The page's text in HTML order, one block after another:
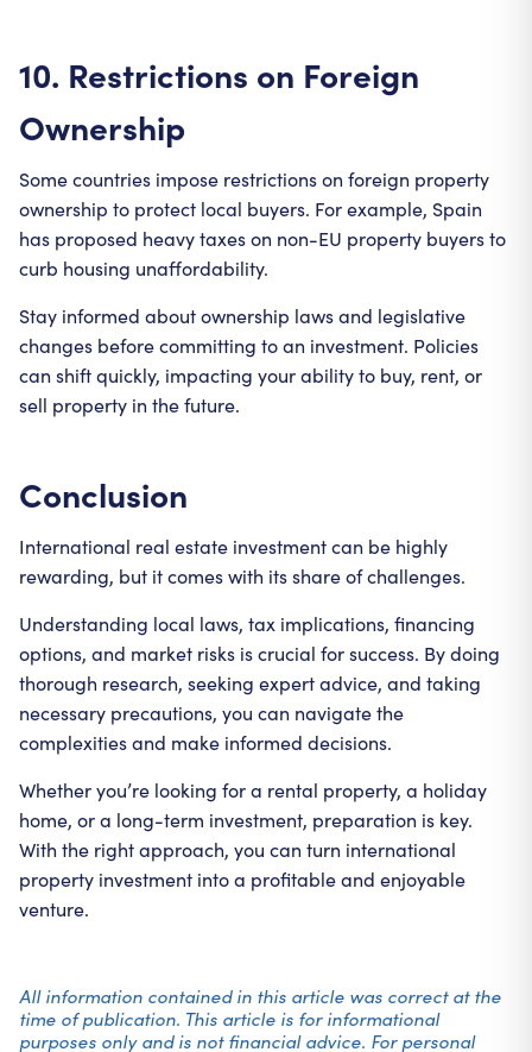
10. Restrictions on Foreign
Ownership
Some countries impose restrictions on foreign property
ownership to protect local buyers. For example, Spain
has proposed heavy taxes on non-EU property buyers to
curb housing unaffordability.
Stay informed about ownership laws and legislative
changes before committing to an investment. Policies
can shift quickly, impacting your ability to buy, rent, or
sell property in the future.
Conclusion
International real estate investment can be highly
rewarding, but it comes with its share of challenges.
Understanding local laws, tax implications, financing
options, and market risks is crucial for success. By doing
thorough research, seeking expert advice, and taking
necessary precautions, you can navigate the
complexities and make informed decisions.
Whether you’re looking for a rental property, a holiday
home, or a long-term investment, preparation is key.
With the right approach, you can turn international
property investment into a profitable and enjoyable
venture.
All information contained in this article was correct at the
time of publication. This article is for informational
purposes only and is not financial advice. For personal